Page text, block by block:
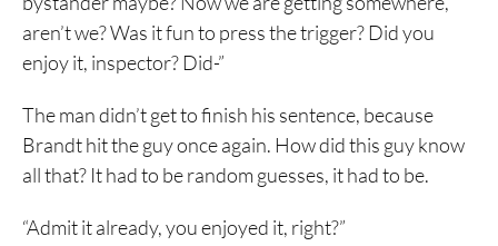
aren’t we? Was it fun to press the trigger? Did you
enjoy it, inspector? Did-”
The man didn’t get to finish his sentence, because
Brandt hit the guy once again. How did this guy know
all that? It had to be random guesses, it had to be.
“Admit it already, you enjoyed it, right?”